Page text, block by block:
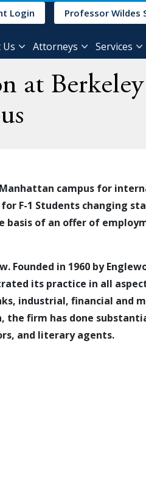
Login Professor Wildes
Attorneys Services
at
campus for
F-1 Students changing
basis of an offer of
. Founded in 1960 by
its practice in all
industrial, financial and
the firm has done
and literary agents.